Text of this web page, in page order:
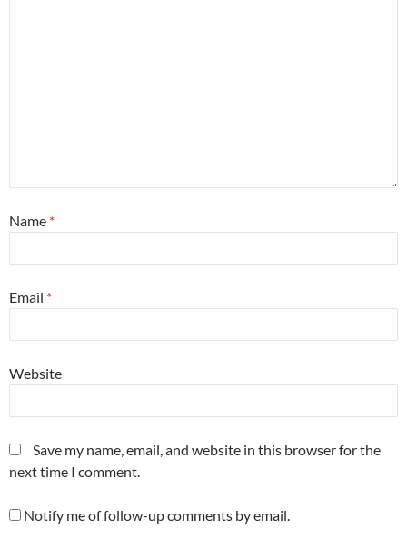
Name *
Email *
Website
Save my name, email, and website in this browser for the
next time I comment.
Notify me of follow-up comments by email.